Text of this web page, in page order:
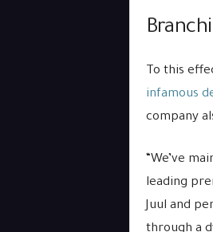
To this
infamous
company
“We’ve
leading
Juul and
through a